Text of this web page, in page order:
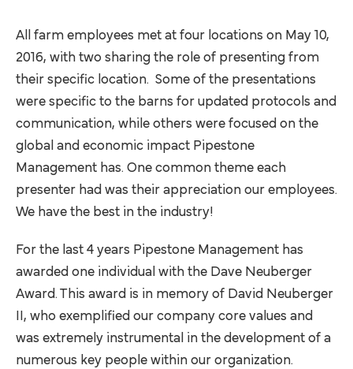
All farm employees met at four locations on May 10,
2016, with two sharing the role of presenting from
their specific location. Some of the presentations
were specific to the barns for updated protocols and
communication, while others were focused on the
global and economic impact Pipestone
Management has. One common theme each
presenter had was their appreciation our employees.
We have the best in the industry!
For the last 4 years Pipestone Management has
awarded one individual with the Dave Neuberger
Award. This award is in memory of David Neuberger
II, who exemplified our company core values and
was extremely instrumental in the development of a
numerous key people within our organization.